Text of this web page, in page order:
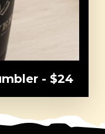
- $24